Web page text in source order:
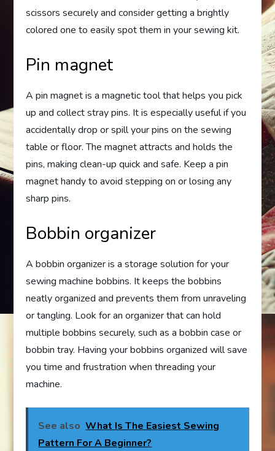
scissors securely and consider getting a brightly
colored one to easily spot them in your sewing kit.
Pin magnet
A pin magnet is a magnetic tool that helps you pick
up and collect stray pins. It is especially useful if you
accidentally drop or spill your pins on the sewing
table or floor. The magnet attracts and holds the
pins, making clean-up quick and safe. Keep a pin
magnet handy to avoid stepping on or losing any
sharp pins.
Bobbin organizer
A bobbin organizer is a storage solution for your
sewing machine bobbins. It keeps the bobbins
neatly organized and prevents them from unraveling
or tangling. Look for an organizer that can hold
multiple bobbins securely, such as a bobbin case or
bobbin tray. Having your bobbins organized will save
you time and frustration when threading your
machine.
See also What Is The Easiest Sewing
Pattern For A Beginner?